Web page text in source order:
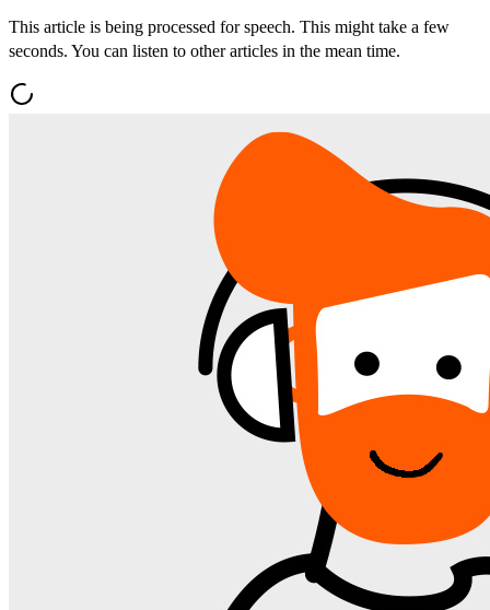
This article is being processed for speech. This might take a few
seconds. You can listen to other articles in the mean time.